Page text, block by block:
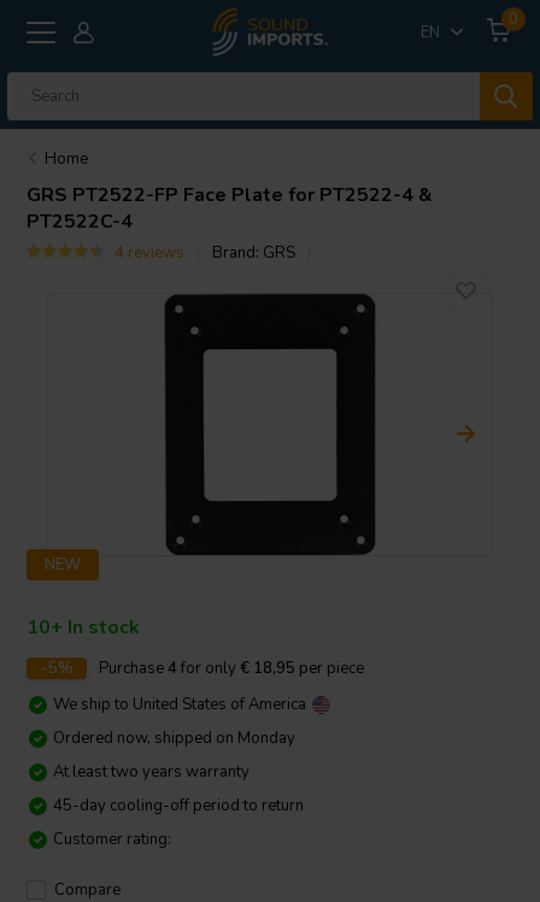
EN
0
Home
GRS PT2522-FP Face Plate for PT2522-4 &
PT2522C-4
4 reviews Brand: GRS
NEW
10+ In stock
-5% Purchase4 for only € 18,95 per piece
We ship to United States of America
Ordered now, shipped on Monday
At least two years warranty
45-day cooling-off period to return
Customer rating:
Compare